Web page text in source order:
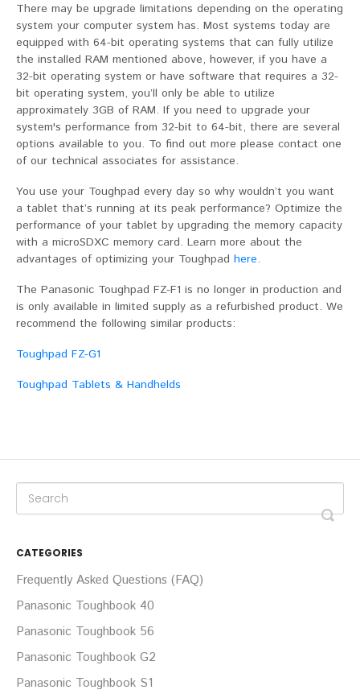
There may be upgrade limitations depending on the operating
system your computer system has. Most systems today are
equipped with 64-bit operating systems that can fully utilize
the installed RAM mentioned above, however, if you have a
32-bit operating system or have software that requires a 32-
bit operating system, you’ll only be able to utilize
approximately 3GB of RAM. If you need to upgrade your
system's performance from 32-bit to 64-bit, there are several
options available to you. To find out more please contact one
of our technical associates for assistance.
You use your Toughpad every day so why wouldn’t you want
a tablet that’s running at its peak performance? Optimize the
performance of your tablet by upgrading the memory capacity
with a microSDXC memory card. Learn more about the
advantages of optimizing your Toughpad here.
The Panasonic Toughpad FZ-F1 is no longer in production and
is only available in limited supply as a refurbished product. We
recommend the following similar products:
Toughpad FZ-G1
Toughpad Tablets & Handhelds
CATEGORIES
Frequently Asked Questions (FAQ)
Panasonic Toughbook 40
Panasonic Toughbook 56
Panasonic Toughbook G2
Panasonic Toughbook S1